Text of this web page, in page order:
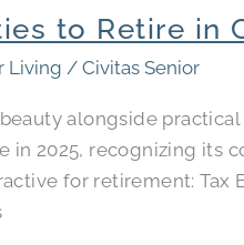
to Retire in
Living /Civitas Senior
alongside
in 2025, recognizing its
for retirement: